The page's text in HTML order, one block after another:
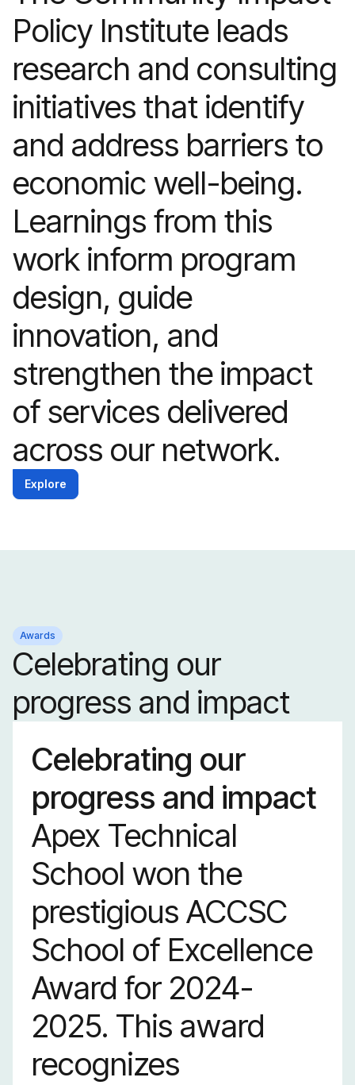
Policy Institute leads
research and consulting
initiatives that identify
and address barriers to
economic well-being.
Learnings from this
work inform program
design, guide
innovation, and
strengthen the impact
of services delivered
across our network.
Explore
Awards
Celebrating our
progress and impact
Celebrating our
progress and impact
Apex Technical
School won the
prestigious ACCSC
School of Excellence
Award for 2024-
2025. This award
recognizes